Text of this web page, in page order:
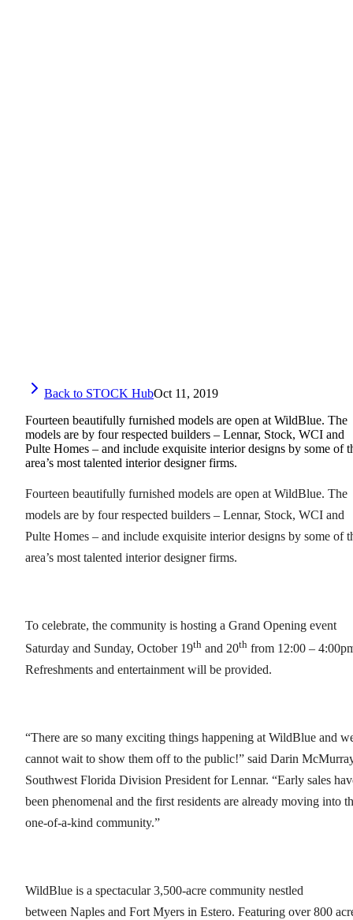
Back to STOCK HubOct 11, 2019
Fourteen beautifully furnished models are open at WildBlue. The
models are by four respected builders – Lennar, Stock, WCI and
Pulte Homes – and include exquisite interior designs by some of
area’s most talented interior designer firms.
Fourteen beautifully furnished models are open at WildBlue. The
models are by four respected builders – Lennar, Stock, WCI and
Pulte Homes – and include exquisite interior designs by some of
area’s most talented interior designer firms.
To celebrate, the community is hosting a Grand Opening event
Saturday and Sunday, October 19th and 20th from 12:00 –
Refreshments and entertainment will be provided.
“There are so many exciting things happening at WildBlue and
cannot wait to show them off to the public!” said Darin
Southwest Florida Division President for Lennar. “Early sales
been phenomenal and the first residents are already moving into
one-of-a-kind community.”
WildBlue is a spectacular 3,500-acre community nestled
between Naples and Fort Myers in Estero. Featuring over 800